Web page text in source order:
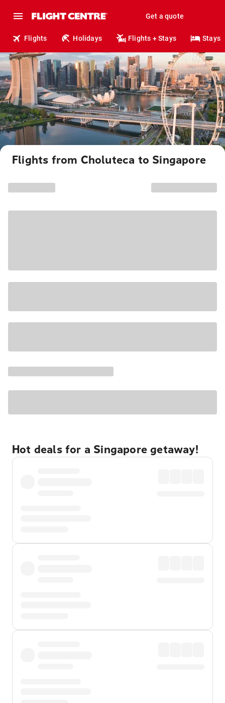
Get a quote
Flights Holidays Flights + Stays Stays
Flights from Choluteca to Singapore
Hot deals for a Singapore getaway!